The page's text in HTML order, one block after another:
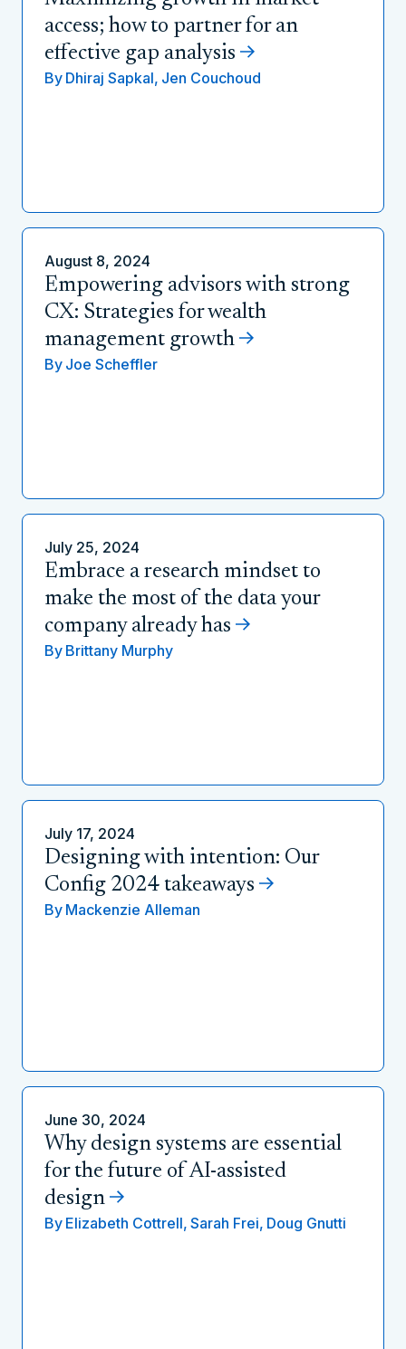
access; how to partner for an
effective gap analysis
By Dhiraj Sapkal, Jen Couchoud
August 8, 2024
Empowering advisors with strong
CX: Strategies for wealth
management growth
By Joe Scheffler
July 25, 2024
Embrace a research mindset to
make the most of the data your
company already has
By Brittany Murphy
July 17, 2024
Designing with intention: Our
Config 2024 takeaways
By Mackenzie Alleman
June 30, 2024
Why design systems are essential
for the future of AI-assisted
design
By Elizabeth Cottrell, Sarah Frei, Doug Gnutti